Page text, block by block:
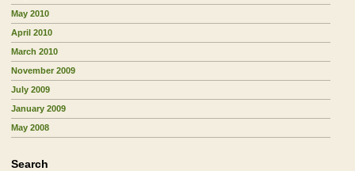
May 2010
April 2010
March 2010
November 2009
July 2009
January 2009
May 2008
Search